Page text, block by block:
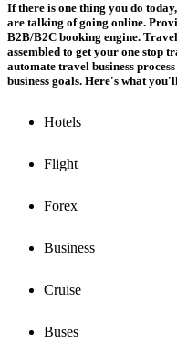
If there is one thing you do
are talking of going online.
B2B/B2C booking engine.
assembled to get your one stop
automate travel business
business goals. Here's what
Hotels
Flight
Forex
Business
Cruise
Buses